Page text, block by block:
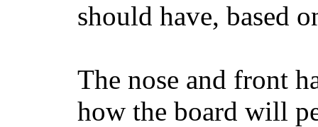
should have, based
The nose and front
how the board will